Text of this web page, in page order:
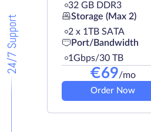
24/7 Support
32 GB DDR3
Storage (Max 2)
2 х 1TB SATA
Port/Bandwidth
1Gbps/30 TB
€69/mo
Order Now